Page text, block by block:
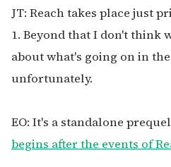
JT: Reach takes place just
1. Beyond that I don't think
about what's going on in
unfortunately.
EO: It's a standalone
begins after the events of